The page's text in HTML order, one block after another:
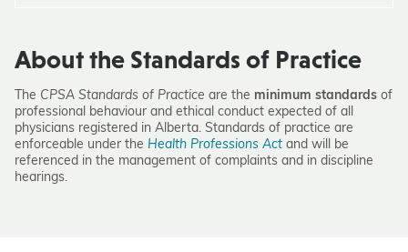
About the Standards of Practice
The CPSA Standards of Practice are the minimum standards of
professional behaviour and ethical conduct expected of all
physicians registered in Alberta. Standards of practice are
enforceable under the Health Professions Act and will be
referenced in the management of complaints and in discipline
hearings.